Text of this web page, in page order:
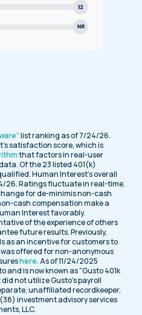
list ranking as of 7/24/26.
satisfaction score, which is
that factors in real-user
Of the 23 listed 401(k)
Human Interest’s overall
26. Ratings fluctuate in real-time.
for de-minimis non-cash
cash compensation make a
Interest favorably.
of the experience of others
future results. Previously,
as an incentive for customers to
offered for non-anonymous
here. As of 11/24/2025
and is now known as "Gusto 401k
not utilize Gusto's payroll
unaffiliated recordkeeper,
investment advisory services
LLC.